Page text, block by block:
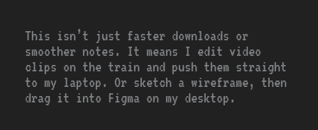
This isn’t just faster downloads or
smoother notes. It means I edit video
clips on the train and push them straight
to my laptop. Or sketch a wireframe, then
drag it into Figma on my desktop.